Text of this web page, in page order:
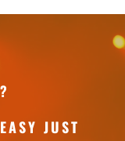
JUST